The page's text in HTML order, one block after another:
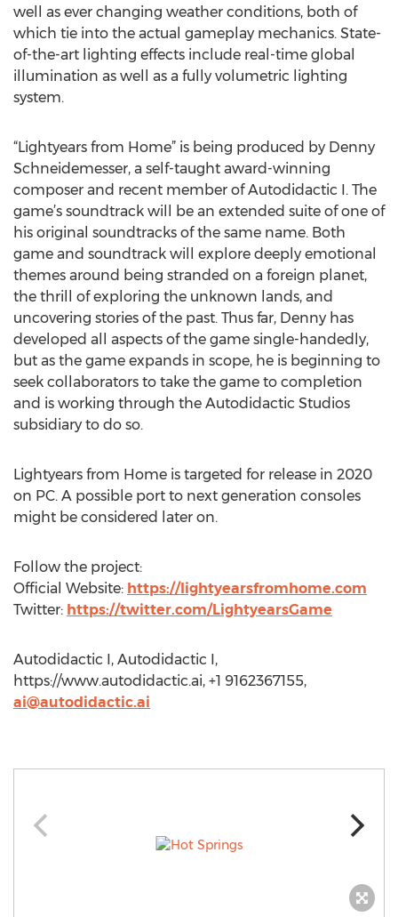
well as ever changing weather conditions, both of
which tie into the actual gameplay mechanics. State-
of-the-art lighting effects include real-time global
illumination as well as a fully volumetric lighting
system.
“Lightyears from Home” is being produced by Denny
Schneidemesser, a self-taught award-winning
composer and recent member of Autodidactic I. The
game’s soundtrack will be an extended suite of one of
his original soundtracks of the same name. Both
game and soundtrack will explore deeply emotional
themes around being stranded on a foreign planet,
the thrill of exploring the unknown lands, and
uncovering stories of the past. Thus far, Denny has
developed all aspects of the game single-handedly,
but as the game expands in scope, he is beginning to
seek collaborators to take the game to completion
and is working through the Autodidactic Studios
subsidiary to do so.
Lightyears from Home is targeted for release in 2020
on PC. A possible port to next generation consoles
might be considered later on.
Follow the project:
Official Website: https://lightyearsfromhome.com
Twitter: https://twitter.com/LightyearsGame
Autodidactic I, Autodidactic I,
https://www.autodidactic.ai, +1 9162367155,
ai@autodidactic.ai